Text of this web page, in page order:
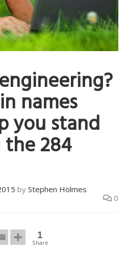
names
you stand
284
by Stephen Holmes
0
1
Share